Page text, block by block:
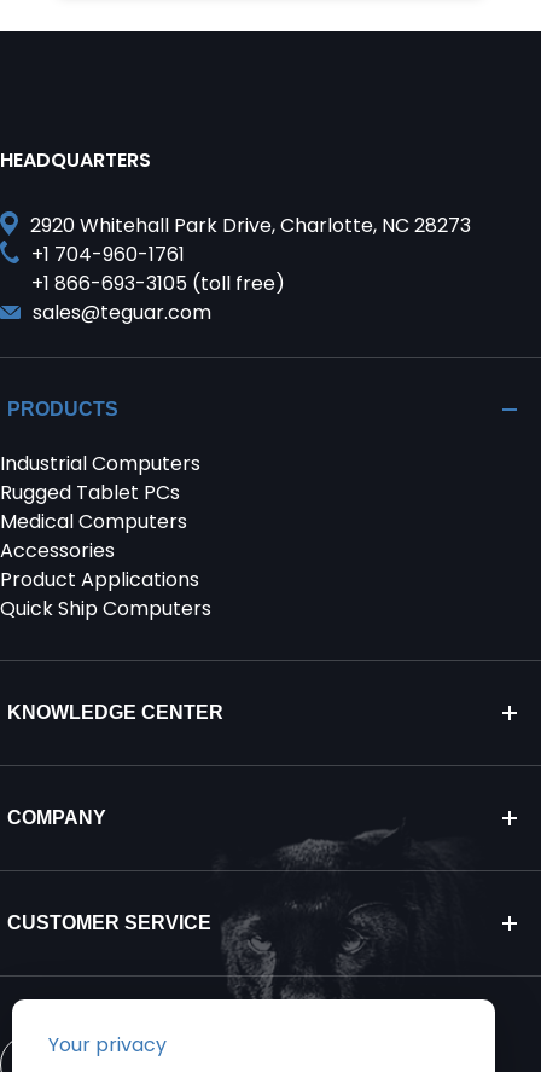
HEADQUARTERS
2920 Whitehall Park Drive, Charlotte, NC 28273
+1 704-960-1761
+1 866-693-3105 (toll free)
sales@teguar.com
PRODUCTS
Industrial Computers
Rugged Tablet PCs
Medical Computers
Accessories
Product Applications
Quick Ship Computers
KNOWLEDGE CENTER
COMPANY
CUSTOMER SERVICE
CONTACT US